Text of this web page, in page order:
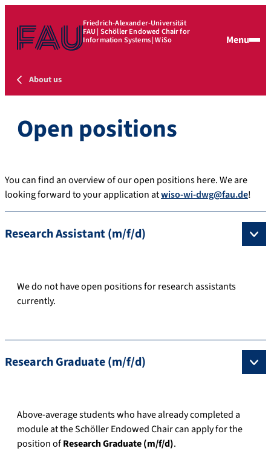
Friedrich-Alexander-Universität
FAU | Schöller Endowed Chair for
Information Systems | WiSo Menu
About us
Open positions
You can find an overview of our open positions here. We are
looking forward to your application atwiso-wi-dwg@fau.de!
Research Assistant (m/f/d)
We do not have open positions for research assistants
currently.
Research Graduate (m/f/d)
Above-average students who have already completed a
module at the Schöller Endowed Chair can apply for the
position ofResearch Graduate (m/f/d).